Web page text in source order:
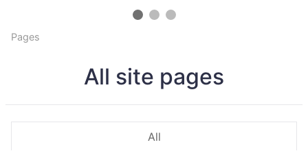
Pages
All site pages
All